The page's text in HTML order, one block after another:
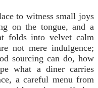
to witness small joys
on the tongue, and a
folds into velvet calm
not mere indulgence;
sourcing can do, how
what a diner carries
a careful menu from